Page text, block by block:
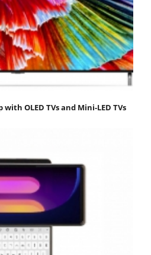
OLED TVs and Mini-LED TVs